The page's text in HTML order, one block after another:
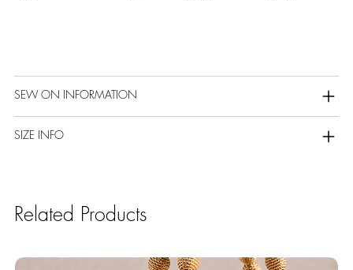
SEW ON INFORMATION
SIZE INFO
Related Products